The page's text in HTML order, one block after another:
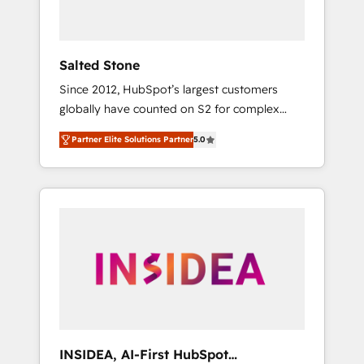
Salted Stone
Since 2012, HubSpot’s largest customers
globally have counted on S2 for complex
migrations, change management, systems
integration, and creative solutions that
deliver measurable impact and transform
brand experiences As one of the few full-
globally regionalized HubSpot websites,
integrated marketing campaigns, & RevOps
Partner Elite Solutions Partner5.0
INSIDEA, AI-First HubSpot